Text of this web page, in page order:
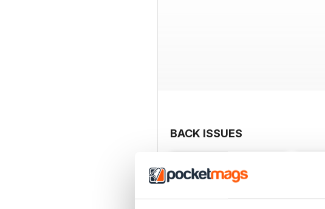
BACK ISSUES